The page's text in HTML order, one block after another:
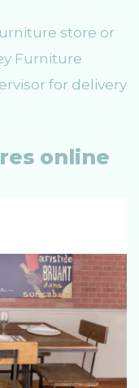
store or
Furniture
for delivery
online